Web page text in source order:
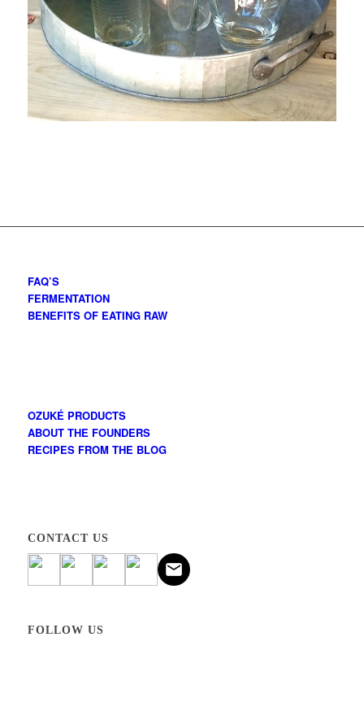
FAQ’S
FERMENTATION
BENEFITS OF EATING RAW
OZUKÉ PRODUCTS
ABOUT THE FOUNDERS
RECIPES FROM THE BLOG
CONTACT US
FOLLOW US